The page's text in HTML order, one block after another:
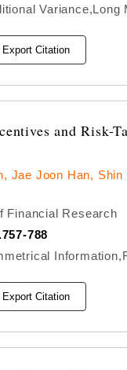
Export Citation
and Risk-
Jae Joon Han, Shin
Financial Research
788
Export Citation